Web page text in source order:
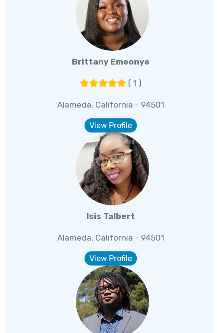
Brittany Emeonye
( 1 )
Alameda, California - 94501
View Profile
Isis Talbert
Alameda, California - 94501
View Profile